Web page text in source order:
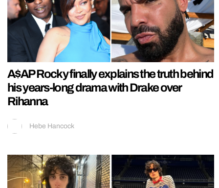
A$AP Rocky finally explains the truth behind
his years-long drama with Drake over
Rihanna
Hebe Hancock